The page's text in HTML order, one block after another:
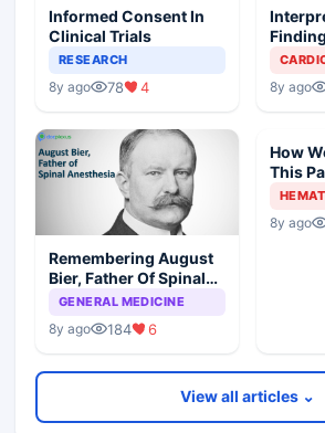
Informed Consent In
Clinical Trials
RESEARCH
8y ago 78 4
Finding
8y ago
Remembering August
Bier, Father Of Spinal
Anesthesia
GENERAL MEDICINE
8y ago 184 6
How
This
8y ago
View all articles ⌄